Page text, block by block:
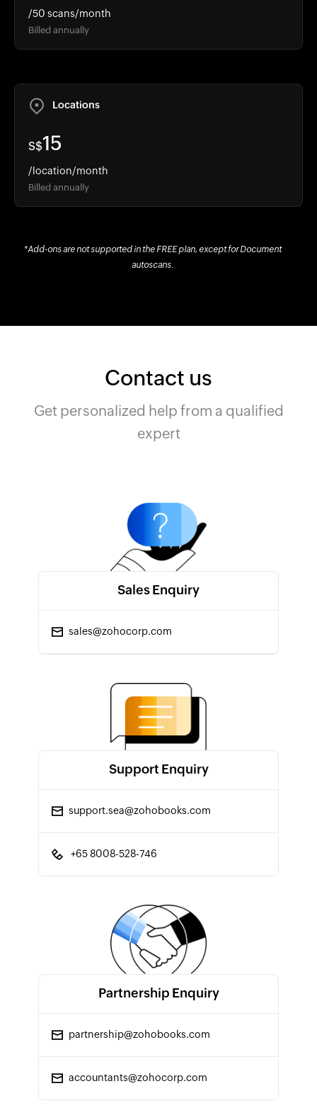
/50 scans/month
Billed annually
Locations
S$15
/location/month
Billed annually
*Add-ons are not supported in the FREE plan, except for Document
autoscans.
Contact us
Get personalized help from a qualified
expert
Sales Enquiry
sales@zohocorp.com
Support Enquiry
support.sea@zohobooks.com
+65 8008-528-746
Partnership Enquiry
partnership@zohobooks.com
accountants@zohocorp.com